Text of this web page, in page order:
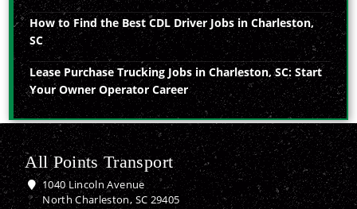
How to Find the Best CDL Driver Jobs in Charleston,
SC
Lease Purchase Trucking Jobs in Charleston, SC: Start
Your Owner Operator Career
All Points Transport
1040 Lincoln Avenue
North Charleston, SC 29405